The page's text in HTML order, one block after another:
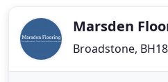
Softwalk
Marsden
Broadstone, BH18